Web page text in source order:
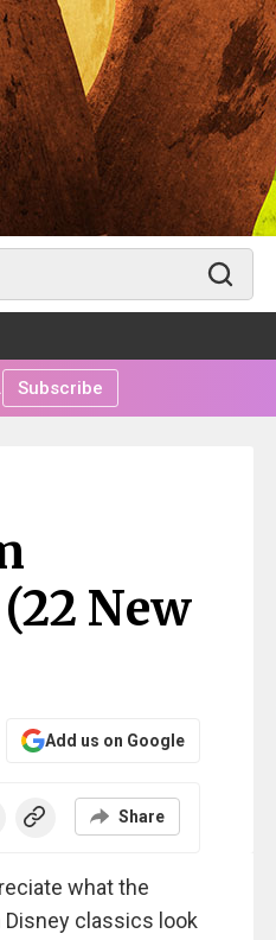
Subscribe
New
Add us on Google
Share
what the
classics look